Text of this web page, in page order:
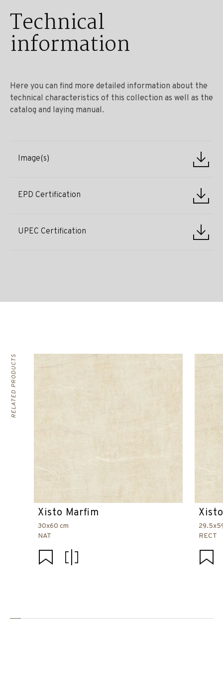
Technical
information
Here you can find more detailed information about the
technical characteristics of this collection as well as the
catalog and laying manual.
Image(s)
EPD Certification
UPEC Certification
RELATED PRODUCTS
Xisto Marfim
30x60 cm
NAT
RECT